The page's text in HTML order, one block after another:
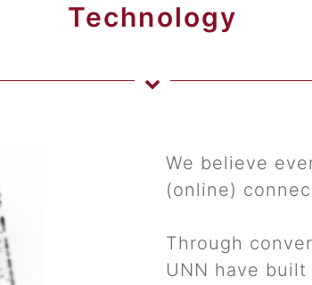
Technology
We believe
(online)
Through
UNN have